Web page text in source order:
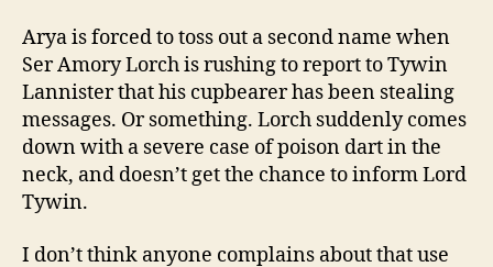
Arya is forced to toss out a second name when
Ser Amory Lorch is rushing to report to Tywin
Lannister that his cupbearer has been stealing
messages. Or something. Lorch suddenly comes
down with a severe case of poison dart in the
neck, and doesn’t get the chance to inform Lord
Tywin.
I don’t think anyone complains about that use